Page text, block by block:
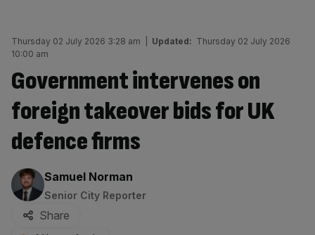
Thursday 02 July 2026 3:28 am Updated: Thursday 02 July 2026
10:00 am
Government intervenes on
foreign takeover bids for UK
defence firms
By:
Samuel Norman
Senior City Reporter
Share